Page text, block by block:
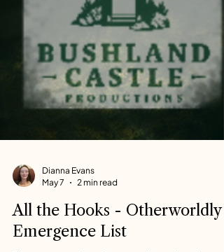
Dianna Evans